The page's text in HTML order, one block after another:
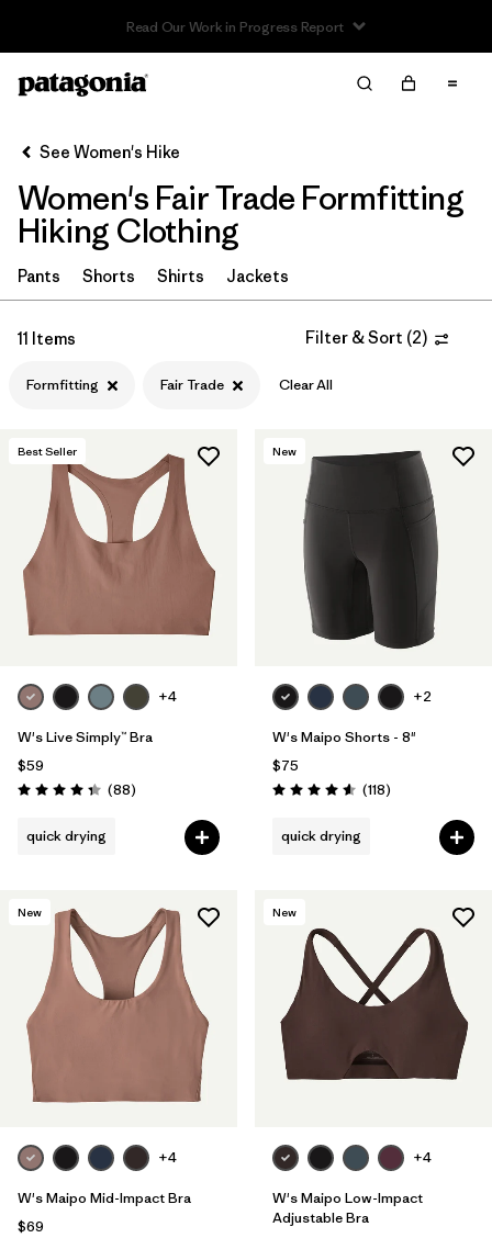
Read Our Work in Progress Report
Filter & Sort
Sort By
Filter by
Category
Filter by
Price
Filter by
Features & Processes
Filter by
Materials & Fabric
Filter by
Product Family
Filter by
Gender
Filter by
Size
See Women's Hike
Women's Fair Trade Formfitting
Hiking Clothing
Pants Shorts Shirts Jackets
11 Items Filter & Sort (2)
Formfitting Fair Trade Clear All
Best Seller
+4
W's Live Simply™ Bra
$59
Rating: 4.3 / 5 (88Reviews
)
quick drying
New
+2
W's Maipo Shorts - 8"
$75
Rating: 4.6 / 5 (118Reviews
)
quick drying
New
+4
W's Maipo Mid-Impact Bra
$69
New
+4
W's Maipo Low-Impact
Adjustable Bra